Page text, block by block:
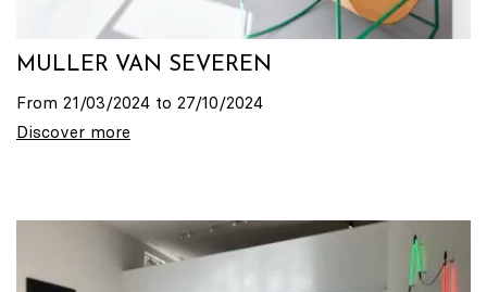
MULLER VAN SEVEREN
From 21/03/2024 to 27/10/2024
Discover more